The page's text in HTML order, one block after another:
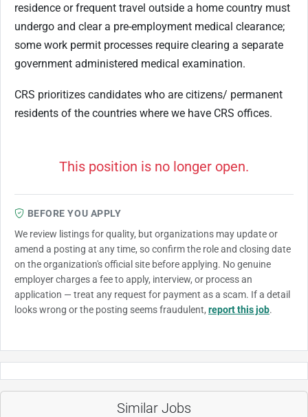
residence or frequent travel outside a home country must
undergo and clear a pre-employment medical clearance;
some work permit processes require clearing a separate
government administered medical examination.
CRS prioritizes candidates who are citizens/ permanent
residents of the countries where we have CRS offices.
This position is no longer open.
BEFORE YOU APPLY
We review listings for quality, but organizations may update or
amend a posting at any time, so confirm the role and closing date
on the organization's official site before applying. No genuine
employer charges a fee to apply, interview, or process an
application — treat any request for payment as a scam. If a detail
looks wrong or the posting seems fraudulent, report this job.
Similar Jobs